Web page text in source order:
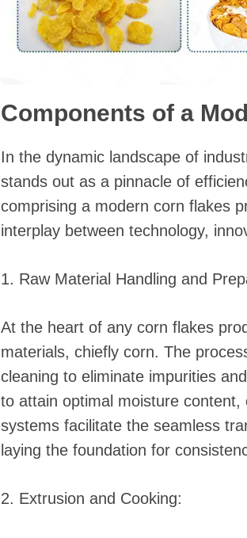
Components of a
In the dynamic landscape of
stands out as a pinnacle of
comprising a modern corn flakes
interplay between technology,
1. Raw Material Handling and
At the heart of any corn flakes
materials, chiefly corn. The
cleaning to eliminate impurities
to attain optimal moisture
systems facilitate the seamless
laying the foundation for
2. Extrusion and Cooking: